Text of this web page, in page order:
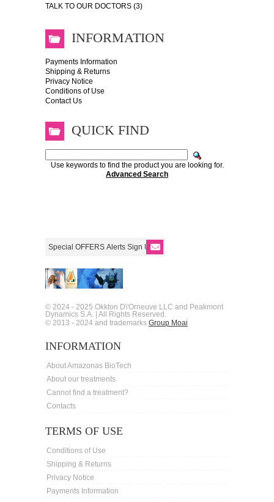
TALK TO OUR DOCTORS (3)
INFORMATION
Payments Information
Shipping & Returns
Privacy Notice
Conditions of Use
Contact Us
QUICK FIND
Use keywords to find the product you are looking for.
Advanced Search
© 2024 - 2025 Okkton D\'Orneuve LLC and Peakmont
Dynamics S.A. | All Rights Reserved.
© 2013 - 2024 and trademarks Group Moai
INFORMATION
About Amazonas BioTech
About our treatments
Cannot find a treatment?
Contacts
TERMS OF USE
Conditions of Use
Shipping & Returns
Privacy Notice
Payments Information